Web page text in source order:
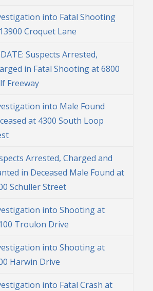
into Fatal Shooting
Croquet Lane
Suspects Arrested,
in Fatal Shooting at 6800
Freeway
into Male Found
at 4300 South Loop
Arrested, Charged and
in Deceased Male Found at
Schuller Street
into Shooting at
Troulon Drive
into Shooting at
Harwin Drive
into Fatal Crash at